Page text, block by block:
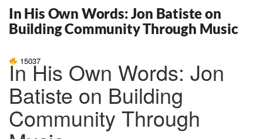
In His Own Words: Jon Batiste on
Building Community Through Music
15037
In His Own Words: Jon
Batiste on Building
Community Through